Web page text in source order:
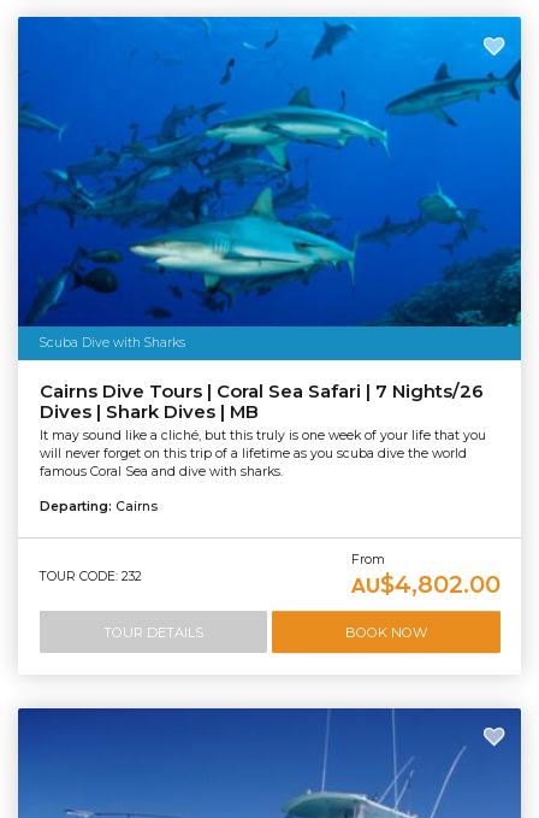
Scuba Dive with Sharks
Cairns Dive Tours | Coral Sea Safari | 7 Nights/26
Dives | Shark Dives | MB
It may sound like a cliché, but this truly is one week of your life that you
will never forget on this trip of a lifetime as you scuba dive the world
famous Coral Sea and dive with sharks.
Departing: Cairns
TOUR CODE: 232
From
AU$4,802.00
TOUR DETAILS BOOK NOW